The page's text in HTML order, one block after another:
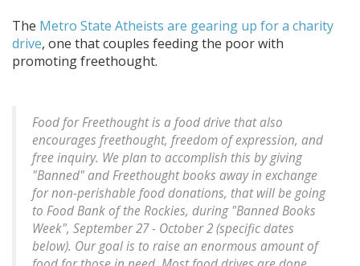
The Metro State Atheists are gearing up for a charity
drive, one that couples feeding the poor with
promoting freethought.
Food for Freethought is a food drive that also
encourages freethought, freedom of expression, and
free inquiry. We plan to accomplish this by giving
"Banned" and Freethought books away in exchange
for non-perishable food donations, that will be going
to Food Bank of the Rockies, during "Banned Books
Week", September 27 - October 2 (specific dates
below). Our goal is to raise an enormous amount of